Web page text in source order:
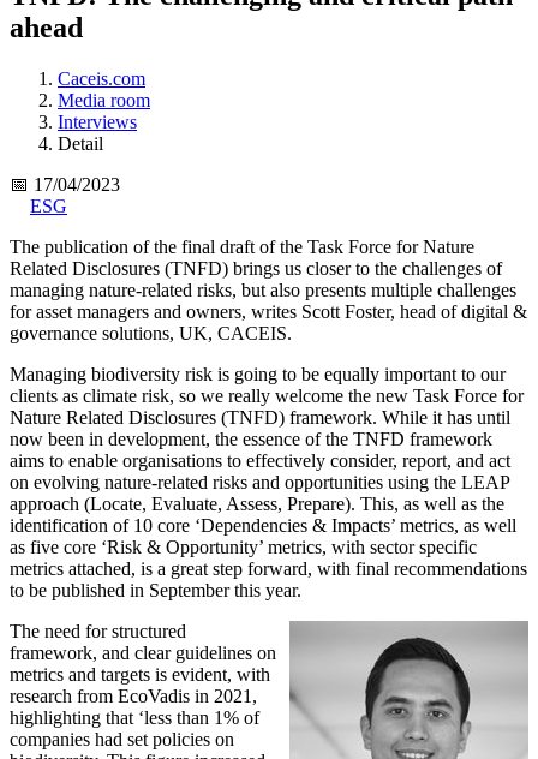
ahead
Caceis.com
Media room
Interviews
Detail
📅 17/04/2023
ESG
The publication of the final draft of the Task Force for Nature
Related Disclosures (TNFD) brings us closer to the challenges of
managing nature-related risks, but also presents multiple challenges
for asset managers and owners, writes Scott Foster, head of digital &
governance solutions, UK, CACEIS.
Managing biodiversity risk is going to be equally important to our
clients as climate risk, so we really welcome the new Task Force for
Nature Related Disclosures (TNFD) framework. While it has until
now been in development, the essence of the TNFD framework
aims to enable organisations to effectively consider, report, and act
on evolving nature-related risks and opportunities using the LEAP
approach (Locate, Evaluate, Assess, Prepare). This, as well as the
identification of 10 core ‘Dependencies & Impacts’ metrics, as well
as five core ‘Risk & Opportunity’ metrics, with sector specific
metrics attached, is a great step forward, with final recommendations
to be published in September this year.
The need for structured
framework, and clear guidelines on
metrics and targets is evident, with
research from EcoVadis in 2021,
highlighting that ‘less than 1% of
companies had set policies on